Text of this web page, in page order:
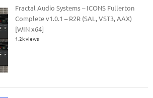
Fractal Audio Systems – ICONS Fullerton
Complete v1.0.1 – R2R (SAL, VST3, AAX)
[WIN x64]
1.2k views